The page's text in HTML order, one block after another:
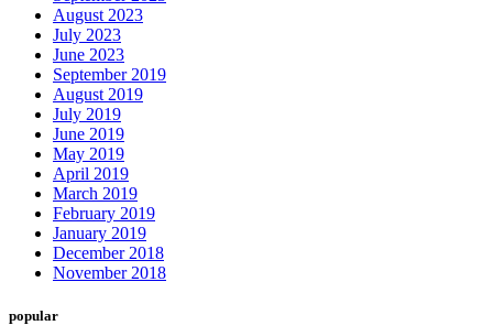
August 2023
July 2023
June 2023
September 2019
August 2019
July 2019
June 2019
May 2019
April 2019
March 2019
February 2019
January 2019
December 2018
November 2018
popular